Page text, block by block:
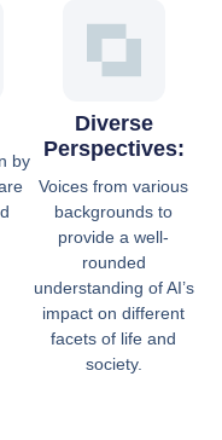
by
Diverse
Perspectives:
Voices from various
backgrounds to
provide a well-
rounded
understanding of AI’s
impact on different
facets of life and
society.